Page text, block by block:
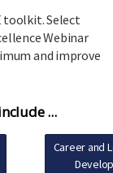
toolkit. Select
Webinar
and improve
...
Career and